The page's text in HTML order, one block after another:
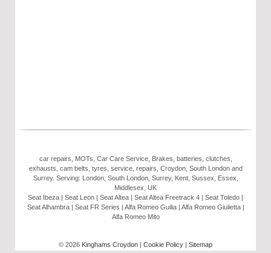
car repairs, MOTs, Car Care Service, Brakes, batteries, clutches,
exhausts, cam belts, tyres, service, repairs, Croydon, South London and
Surrey. Serving: London, South London, Surrey, Kent, Sussex, Essex,
Middlesex, UK
Seat Ibeza | Seat Leon | Seat Altea | Seat Altea Freetrack 4 | Seat Toledo |
Seat Alhambra | Seat FR Series | Alfa Romeo Guilia | Alfa Romeo Giulietta |
Alfa Romeo Mito
© 2026 Kinghams Croydon Cookie Policy
Sitemap